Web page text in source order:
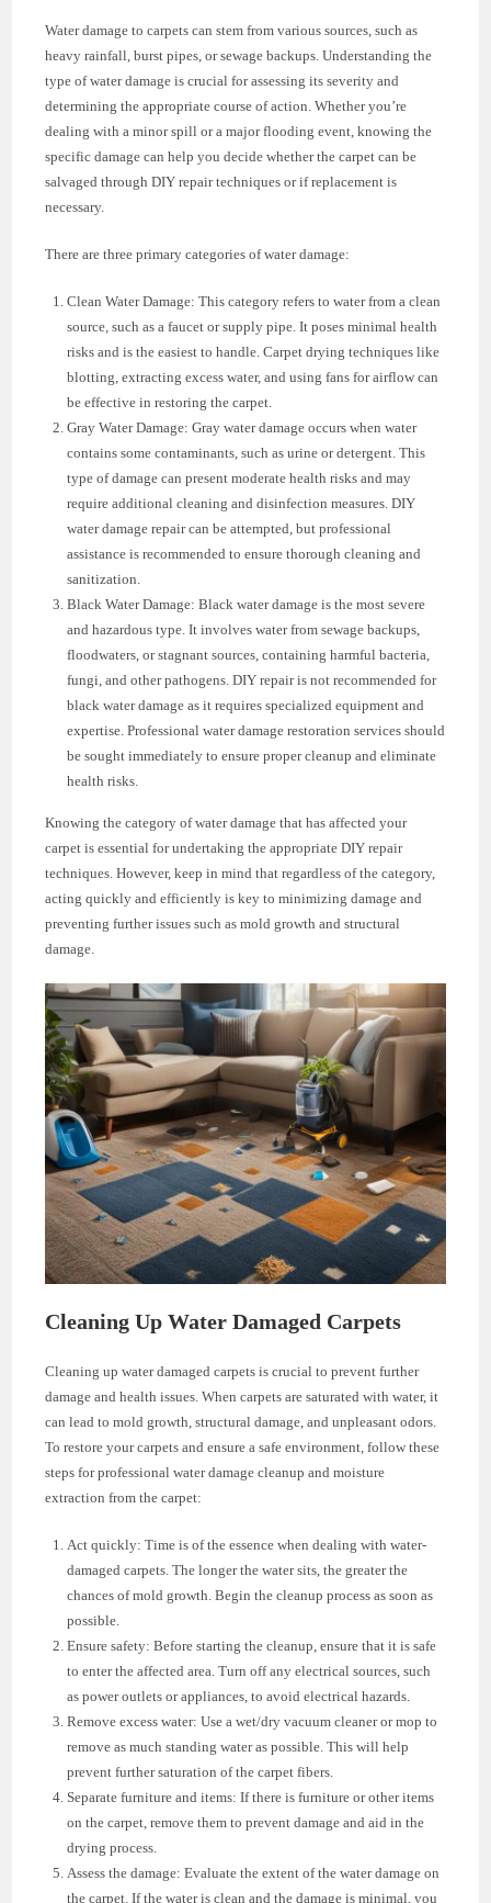
Water damage to carpets can stem from various sources, such as
heavy rainfall, burst pipes, or sewage backups. Understanding the
type of water damage is crucial for assessing its severity and
determining the appropriate course of action. Whether you’re
dealing with a minor spill or a major flooding event, knowing the
specific damage can help you decide whether the carpet can be
salvaged through DIY repair techniques or if replacement is
necessary.
There are three primary categories of water damage:
Clean Water Damage: This category refers to water from a clean
source, such as a faucet or supply pipe. It poses minimal health
risks and is the easiest to handle. Carpet drying techniques like
blotting, extracting excess water, and using fans for airflow can
be effective in restoring the carpet.
Gray Water Damage: Gray water damage occurs when water
contains some contaminants, such as urine or detergent. This
type of damage can present moderate health risks and may
require additional cleaning and disinfection measures. DIY
water damage repair can be attempted, but professional
assistance is recommended to ensure thorough cleaning and
sanitization.
Black Water Damage: Black water damage is the most severe
and hazardous type. It involves water from sewage backups,
floodwaters, or stagnant sources, containing harmful bacteria,
fungi, and other pathogens. DIY repair is not recommended for
black water damage as it requires specialized equipment and
expertise. Professional water damage restoration services should
be sought immediately to ensure proper cleanup and eliminate
health risks.
Knowing the category of water damage that has affected your
carpet is essential for undertaking the appropriate DIY repair
techniques. However, keep in mind that regardless of the category,
acting quickly and efficiently is key to minimizing damage and
preventing further issues such as mold growth and structural
damage.
Cleaning Up Water Damaged Carpets
Cleaning up water damaged carpets is crucial to prevent further
damage and health issues. When carpets are saturated with water, it
can lead to mold growth, structural damage, and unpleasant odors.
To restore your carpets and ensure a safe environment, follow these
steps for professional water damage cleanup and moisture
extraction from the carpet:
Act quickly: Time is of the essence when dealing with water-
damaged carpets. The longer the water sits, the greater the
chances of mold growth. Begin the cleanup process as soon as
possible.
Ensure safety: Before starting the cleanup, ensure that it is safe
to enter the affected area. Turn off any electrical sources, such
as power outlets or appliances, to avoid electrical hazards.
Remove excess water: Use a wet/dry vacuum cleaner or mop to
remove as much standing water as possible. This will help
prevent further saturation of the carpet fibers.
Separate furniture and items: If there is furniture or other items
on the carpet, remove them to prevent damage and aid in the
drying process.
Assess the damage: Evaluate the extent of the water damage on
the carpet. If the water is clean and the damage is minimal, you